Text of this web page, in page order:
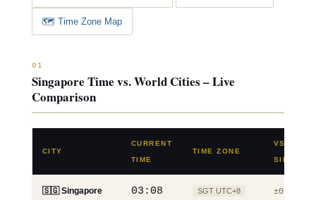
🗺️ Time Zone Map
01
Singapore Time vs. World Cities – Live
Comparison
CITY
CURRENT
TIME
TIME ZONE
VS.
🇸🇬 Singapore 03:08 SGT UTC+8 ±0